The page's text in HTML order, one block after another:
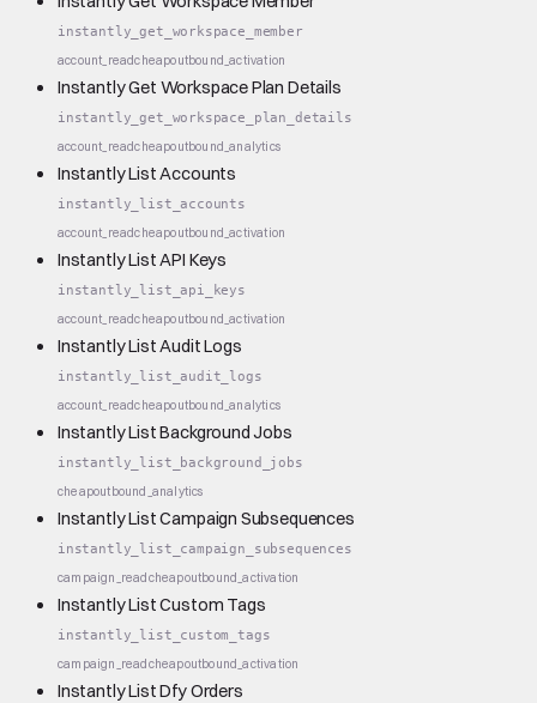
instantly_get_workspace_member
account_readcheapoutbound_activation
Instantly Get Workspace Plan Details
instantly_get_workspace_plan_details
account_readcheapoutbound_analytics
Instantly List Accounts
instantly_list_accounts
account_readcheapoutbound_activation
Instantly List API Keys
instantly_list_api_keys
account_readcheapoutbound_activation
Instantly List Audit Logs
instantly_list_audit_logs
account_readcheapoutbound_analytics
Instantly List Background Jobs
instantly_list_background_jobs
cheapoutbound_analytics
Instantly List Campaign Subsequences
instantly_list_campaign_subsequences
campaign_readcheapoutbound_activation
Instantly List Custom Tags
instantly_list_custom_tags
campaign_readcheapoutbound_activation
Instantly List Dfy Orders